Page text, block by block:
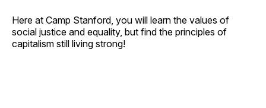
Here at Camp Stanford, you will learn the values of
social justice and equality, but find the principles of
capitalism still living strong!